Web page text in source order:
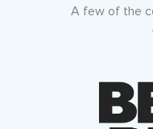
A few of the